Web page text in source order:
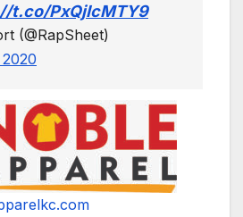
t.co/PxQjIcMTY9
(@RapSheet)